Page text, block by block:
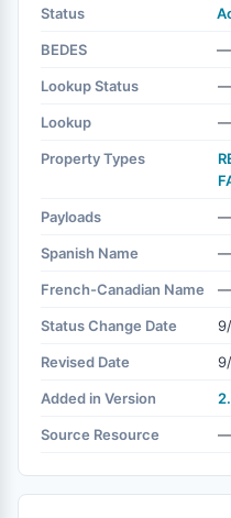
Status
BEDES —
Lookup Status —
Lookup —
Property Types
Payloads —
Spanish Name —
French-Canadian Name —
Status Change Date
Revised Date
Added in Version
Source Resource —